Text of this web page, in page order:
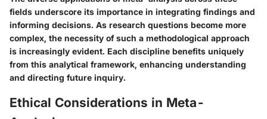
fields underscore its importance in integrating findings and
informing decisions. As research questions become more
complex, the necessity of such a methodological approach
is increasingly evident. Each discipline benefits uniquely
from this analytical framework, enhancing understanding
and directing future inquiry.
Ethical Considerations in Meta-